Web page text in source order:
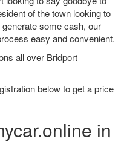
of the town looking to
some cash, our
easy and convenient.
all over Bridport
below to get a price
in